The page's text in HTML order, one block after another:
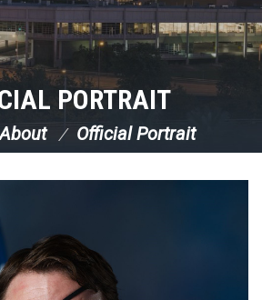
PORTRAIT
Official Portrait